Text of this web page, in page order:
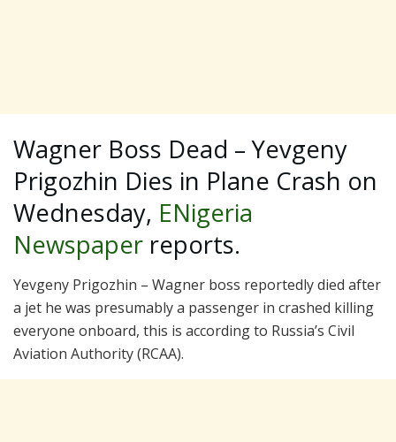
Wagner Boss Dead – Yevgeny
Prigozhin Dies in Plane Crash on
Wednesday, ENigeria
Newspaper reports.
Yevgeny Prigozhin – Wagner boss reportedly died after
a jet he was presumably a passenger in crashed killing
everyone onboard, this is according to Russia’s Civil
Aviation Authority (RCAA).